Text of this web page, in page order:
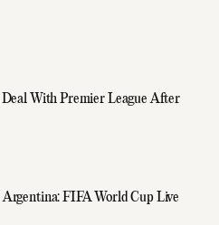
With Premier League After
FIFA World Cup Live